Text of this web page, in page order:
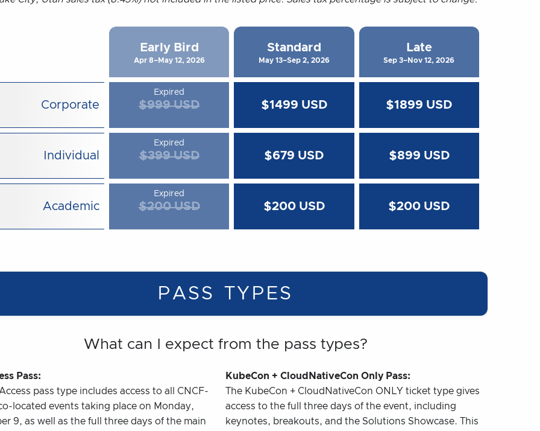
Corporate
Early Bird
Apr 8–May 12, 2026
$999 USD
Expired
Standard
May 13–Sep 2, 2026
$1499 USD
Late
Sep 3–Nov 12, 2026
$1899 USD
Individual $399 USD
Expired
$679 USD $899 USD
Academic $200 USD
Expired
$200 USD $200 USD
PASS TYPES
What can I expect from the pass types?
Pass:
pass type includes access to all CNCF-
located events taking place on Monday,
9, as well as the full three days of the main
KubeCon + CloudNativeCon Only Pass:
The KubeCon + CloudNativeCon ONLY ticket type gives
access to the full three days of the event, including
keynotes, breakouts, and the Solutions Showcase. This